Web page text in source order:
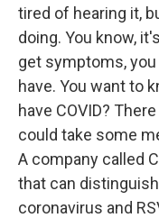
tired of hearing it,
doing. You know,
get symptoms,
have. You want to
have COVID?
could take some
A company called
that can
coronavirus and